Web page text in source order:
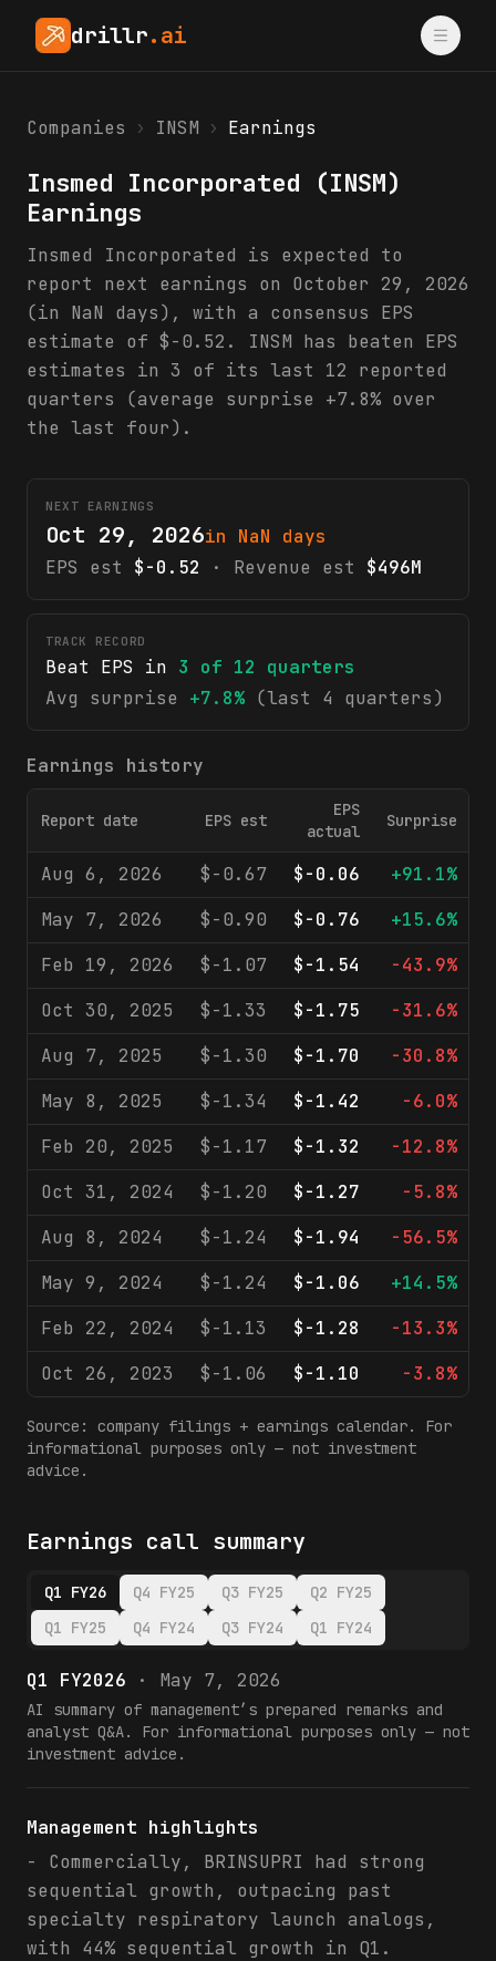
drillr.ai
Companies › INSM › Earnings
Insmed Incorporated (INSM)
Earnings
Insmed Incorporated is expected to
report next earnings on October 29, 2026
(in NaN days), with a consensus EPS
estimate of $-0.52. INSM has beaten EPS
estimates in 3 of its last 12 reported
quarters (average surprise +7.8% over
the last four).
NEXT EARNINGS
Oct 29, 2026in NaN days
EPS est
$-0.52 · Revenue est $496M
TRACK RECORD
Beat EPS in 3 of 12 quarters
Avg surprise
+7.8% (last 4 quarters)
Earnings history
Report date EPS est
EPS
actual
Surprise
Aug 6, 2026 $-0.67 $-0.06 +91.1%
May 7, 2026
$-0.90 $-0.76 +15.6%
Feb 19, 2026
$-1.07 $-1.54 -43.9%
Oct 30, 2025
$-1.33 $-1.75 -31.6%
Aug 7, 2025
$-1.30 $-1.70 -30.8%
May 8, 2025
$-1.34 $-1.42
-6.0%
Feb 20, 2025
$-1.17 $-1.32 -12.8%
Oct 31, 2024
$-1.20 $-1.27
-5.8%
Aug 8, 2024
$-1.24 $-1.94
-56.5%
May 9, 2024
$-1.24 $-1.06
+14.5%
Feb 22, 2024
$-1.13 $-1.28
-13.3%
Oct 26, 2023
$-1.06 $-1.10 -3.8%
Source: company filings + earnings calendar. For
informational purposes only — not investment
advice.
Earnings call summary
Q1 FY26 Q4 FY25 Q3 FY25
Q2 FY25
Q1 FY25
Q4 FY24 Q3 FY24 Q1 FY24
Q1 FY2026 · May 7, 2026
AI summary of management’s prepared remarks and
analyst Q&A. For informational purposes only — not
investment advice.
Management highlights
- Commercially, BRINSUPRI had strong
sequential growth, outpacing past
specialty respiratory launch analogs,
with 44% sequential growth in Q1.